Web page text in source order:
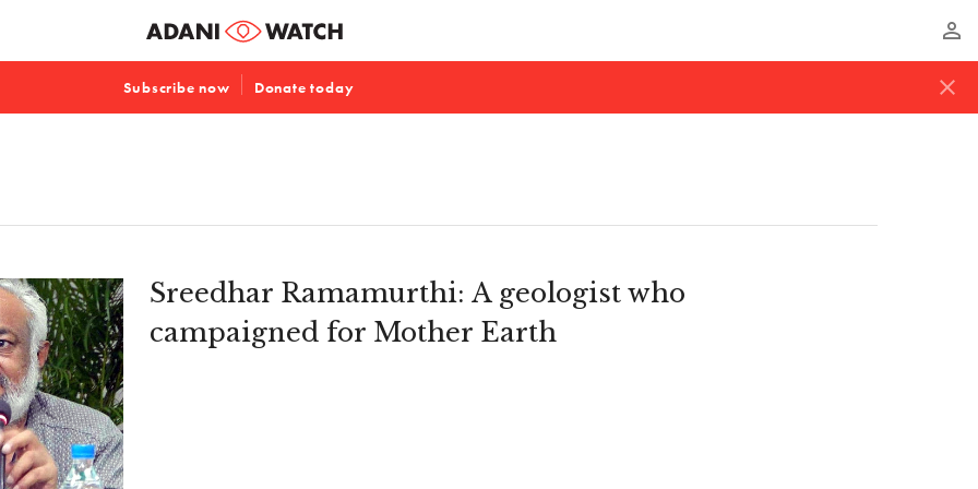
perm_identity
Subscribe now Donate today close
Sreedhar Ramamurthi: A geologist who
campaigned for Mother Earth